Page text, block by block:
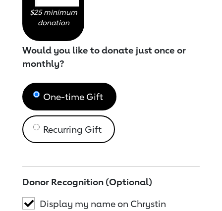
$25 minimum
donation
Would you like to donate just once or
monthly?
One-time Gift
Recurring Gift
Donor Recognition (Optional)
Display my name on Chrystin